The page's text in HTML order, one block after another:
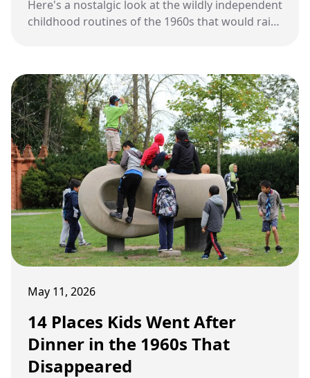
Here's a nostalgic look at the wildly independent
childhood routines of the 1960s that would raise
May 11, 2026
14 Places Kids Went After
Dinner in the 1960s That
Disappeared